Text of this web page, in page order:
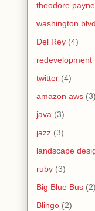
theodore payne
washington blvd
Del Rey (4)
redevelopment
twitter (4)
amazon aws (3)
java (3)
jazz (3)
landscape
ruby (3)
Big Blue Bus (2)
Blingo (2)